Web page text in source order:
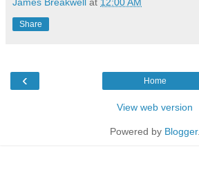
Share
‹ Home
View web version
Powered by Blogger.